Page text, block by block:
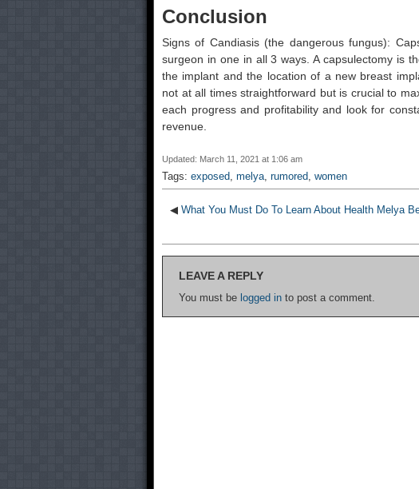
Conclusion
Signs of Candiasis (the dangerous fungus):
surgeon in one in all 3 ways. A capsulectomy is
the implant and the location of a new breast
not at all times straightforward but is crucial to
each progress and profitability and look for
revenue.
Updated: March 11, 2021 at 1:06 am
Tags: exposed, melya, rumored, women
◀ What You Must Do To Learn About Health Melya
LEAVE A REPLY
You must be logged in to post a comment.